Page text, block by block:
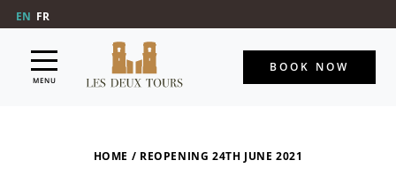
EN FR
MENU
BOOK NOW
HOME / REOPENING 24TH JUNE 2021